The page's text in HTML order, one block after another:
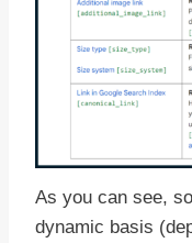
As you can see,
dynamic basis